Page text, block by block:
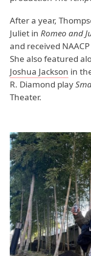
After a year,
Juliet in Romeo and
and received
She also featured
Joshua Jackson in
R. Diamond play
Theater.